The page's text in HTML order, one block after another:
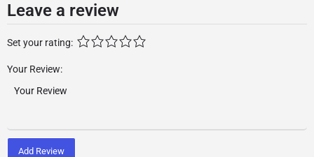
Leave a review
Set your rating:
Your Review:
Add Review